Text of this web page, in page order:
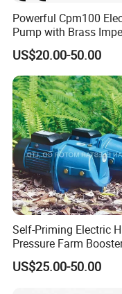
Powerful Cpm100
Pump with Brass
0.75HP, 9.8m Suction
US$20.00-50.00
Self-Priming Electric
Pressure Farm
Farm Irrigation Water
Pump
US$25.00-50.00